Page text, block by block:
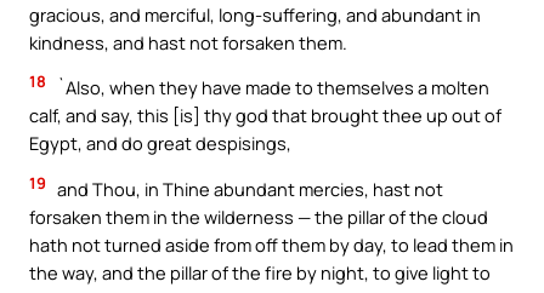
gracious, and merciful, long-suffering, and abundant in
kindness, and hast not forsaken them.
18
`Also, when they have made to themselves a molten
calf, and say, this [is] thy god that brought thee up out of
Egypt, and do great despisings,
19 and Thou, in Thine abundant mercies, hast not
forsaken them in the wilderness — the pillar of the cloud
hath not turned aside from off them by day, to lead them in
the way, and the pillar of the fire by night, to give light to